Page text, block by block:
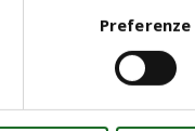
Preferenze